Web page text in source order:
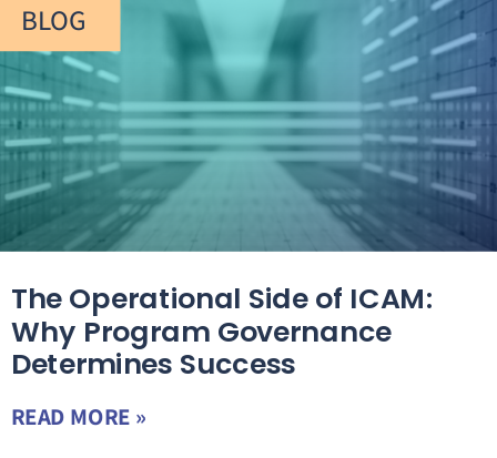
BLOG
The Operational Side of ICAM:
Why Program Governance
Determines Success
READ MORE »